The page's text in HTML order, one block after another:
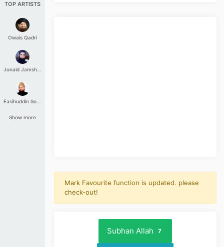
TOP ARTISTS
Owais Qadri
Junaid Jamshed
Fasihuddin Soharwardi
Show more
Mark Favourite function is updated. please
check-out!
Subhan Allah 7